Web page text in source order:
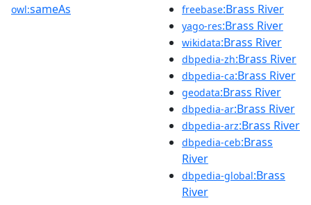
owl:sameAs freebase:Brass River
yago-res:Brass River
wikidata:Brass River
dbpedia-zh:Brass River
dbpedia-ca:Brass River
geodata:Brass River
dbpedia-ar:Brass River
dbpedia-arz:Brass River
dbpedia-ceb:Brass
River
dbpedia-global:Brass
River